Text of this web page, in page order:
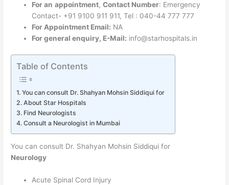
For an appointment,Contact Number: Emergency
Contact- +91 9100 911 911, Tel : 040-44 777 777
For Appointment Email: NA
For general enquiry, E-Mail: info@starhospitals.in
Table of Contents
You can consult Dr. Shahyan Mohsin Siddiqui for
About Star Hospitals
Find Neurologists
Consult a Neurologist in Mumbai
You can consult Dr. Shahyan Mohsin Siddiqui for
Neurology
Acute Spinal Cord Injury